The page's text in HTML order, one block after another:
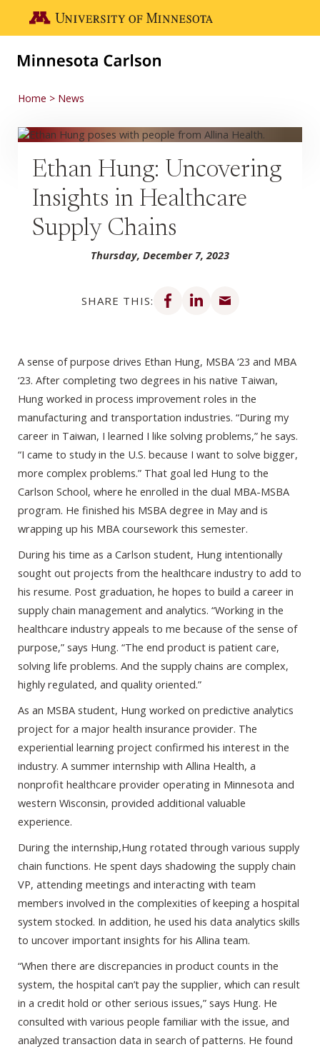
Go to the U of M home page
Home News
Ethan Hung: Uncovering
Insights in Healthcare
Supply Chains
Thursday, December 7, 2023
SHARE THIS:
Share on Facebook
Share on LinkedIn
A sense of purpose drives Ethan Hung, MSBA ‘23 and MBA
‘23. After completing two degrees in his native Taiwan,
Hung worked in process improvement roles in the
manufacturing and transportation industries. “During my
career in Taiwan, I learned I like solving problems,” he says.
“I came to study in the U.S. because I want to solve bigger,
more complex problems.” That goal led Hung to the
Carlson School, where he enrolled in the dual MBA-MSBA
program. He finished his MSBA degree in May and is
wrapping up his MBA coursework this semester.
During his time as a Carlson student, Hung intentionally
sought out projects from the healthcare industry to add to
his resume. Post graduation, he hopes to build a career in
supply chain management and analytics. “Working in the
healthcare industry appeals to me because of the sense of
purpose,” says Hung. “The end product is patient care,
solving life problems. And the supply chains are complex,
highly regulated, and quality oriented.”
As an MSBA student, Hung worked on predictive analytics
project for a major health insurance provider. The
experiential learning project confirmed his interest in the
industry. A summer internship with Allina Health, a
nonprofit healthcare provider operating in Minnesota and
western Wisconsin, provided additional valuable
experience.
During the internship,Hung rotated through various supply
chain functions. He spent days shadowing the supply chain
VP, attending meetings and interacting with team
members involved in the complexities of keeping a hospital
system stocked. In addition, he used his data analytics skills
to uncover important insights for his Allina team.
“When there are discrepancies in product counts in the
system, the hospital can’t pay the supplier, which can result
in a credit hold or other serious issues,” says Hung. He
consulted with various people familiar with the issue, and
analyzed transaction data in search of patterns. He found